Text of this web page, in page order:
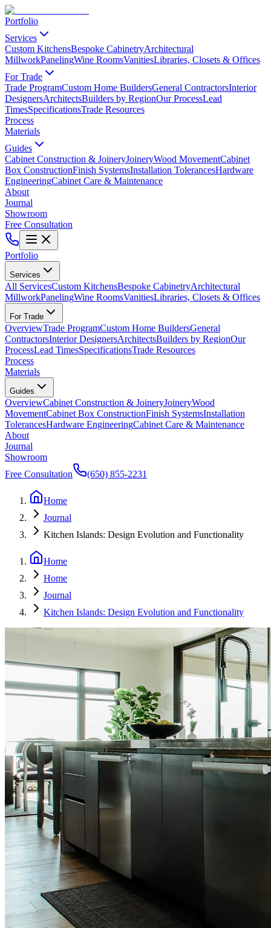
Portfolio
Services
Custom KitchensBespoke CabinetryArchitectural
MillworkPanelingWine RoomsVanitiesLibraries, Closets & Offices
For Trade
Trade ProgramCustom Home BuildersGeneral ContractorsInterior
DesignersArchitectsBuilders by RegionOur ProcessLead
TimesSpecificationsTrade Resources
Process
Materials
Guides
Cabinet Construction & JoineryJoineryWood MovementCabinet
Box ConstructionFinish SystemsInstallation TolerancesHardware
EngineeringCabinet Care & Maintenance
About
Journal
Showroom
Free Consultation
Portfolio
Services
All ServicesCustom KitchensBespoke CabinetryArchitectural
MillworkPanelingWine RoomsVanitiesLibraries, Closets & Offices
For Trade
OverviewTrade ProgramCustom Home BuildersGeneral
ContractorsInterior DesignersArchitectsBuilders by RegionOur
ProcessLead TimesSpecificationsTrade Resources
Process
Materials
Guides
OverviewCabinet Construction & JoineryJoineryWood
MovementCabinet Box ConstructionFinish SystemsInstallation
TolerancesHardware EngineeringCabinet Care & Maintenance
About
Journal
Showroom
Free Consultation
(650) 855-2231
Home
Journal
Kitchen Islands: Design Evolution and Functionality
Home
Home
Journal
Kitchen Islands: Design Evolution and Functionality